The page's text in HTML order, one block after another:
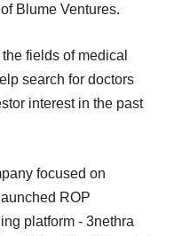
Blume Ventures.
fields of medical
search for doctors
interest in the past
focused on
ROP
platform - 3nethra